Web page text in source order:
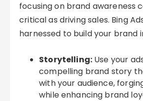
focusing on brand awareness
critical as driving sales. Bing
harnessed to build your brand
Storytelling: Use your
compelling brand story
with your audience,
while enhancing brand